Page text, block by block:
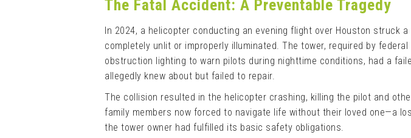
The Fatal Accident: A Preventable Tragedy
In 2024, a helicopter conducting an evening flight over Houston struck
completely unlit or improperly illuminated. The tower, required by
obstruction lighting to warn pilots during nighttime conditions, had a
allegedly knew about but failed to repair.
The collision resulted in the helicopter crashing, killing the pilot and
family members now forced to navigate life without their loved one—a
the tower owner had fulfilled its basic safety obligations.